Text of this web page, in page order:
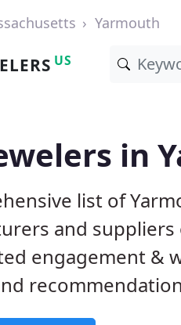
Yarmouth
US
in
list of
and
engagement &